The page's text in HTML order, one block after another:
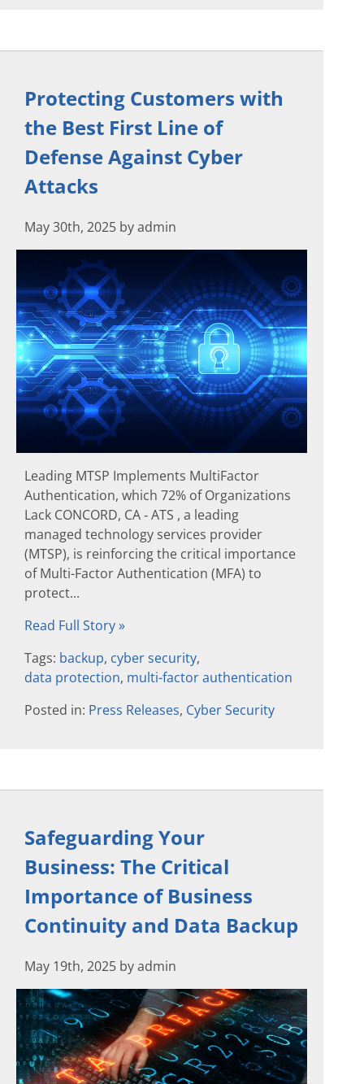
Protecting Customers with
the Best First Line of
Defense Against Cyber
Attacks
May 30th, 2025 by admin
Leading MTSP Implements MultiFactor
Authentication, which 72% of Organizations
Lack CONCORD, CA ‐ ATS , a leading
managed technology services provider
(MTSP), is reinforcing the critical importance
of Multi-Factor Authentication (MFA) to
protect...
Read Full Story »
Tags: backup, cyber security,
data protection, multi-factor authentication
Posted in: Press Releases, Cyber Security
Safeguarding Your
Business: The Critical
Importance of Business
Continuity and Data Backup
May 19th, 2025 by admin